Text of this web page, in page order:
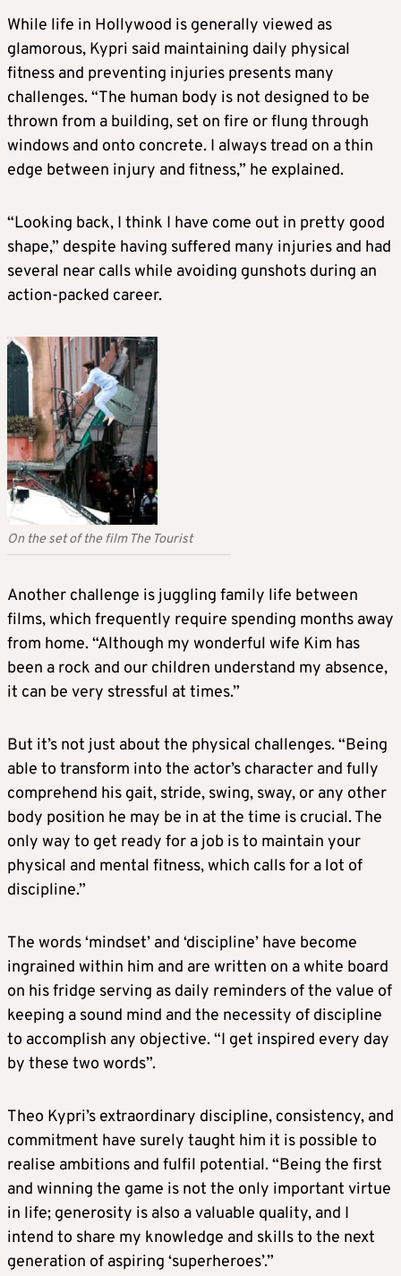
While life in Hollywood is generally viewed as
glamorous, Kypri said maintaining daily physical
fitness and preventing injuries presents many
challenges. “The human body is not designed to be
thrown from a building, set on fire or flung through
windows and onto concrete. I always tread on a thin
edge between injury and fitness,” he explained.
“Looking back, I think I have come out in pretty good
shape,” despite having suffered many injuries and had
several near calls while avoiding gunshots during an
action-packed career.
On the set of the film The Tourist
Another challenge is juggling family life between
films, which frequently require spending months away
from home. “Although my wonderful wife Kim has
been a rock and our children understand my absence,
it can be very stressful at times.”
But it’s not just about the physical challenges. “Being
able to transform into the actor’s character and fully
comprehend his gait, stride, swing, sway, or any other
body position he may be in at the time is crucial. The
only way to get ready for a job is to maintain your
physical and mental fitness, which calls for a lot of
discipline.”
The words ‘mindset’ and ‘discipline’ have become
ingrained within him and are written on a white board
on his fridge serving as daily reminders of the value of
keeping a sound mind and the necessity of discipline
to accomplish any objective. “I get inspired every day
by these two words”.
Theo Kypri’s extraordinary discipline, consistency, and
commitment have surely taught him it is possible to
realise ambitions and fulfil potential. “Being the first
and winning the game is not the only important virtue
in life; generosity is also a valuable quality, and I
intend to share my knowledge and skills to the next
generation of aspiring ‘superheroes’.”